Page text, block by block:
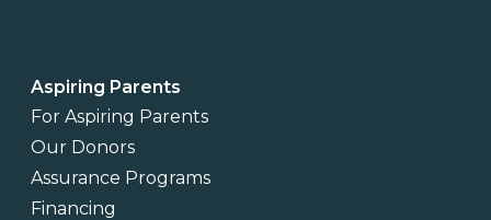
Aspiring Parents
For Aspiring Parents
Our Donors
Assurance Programs
Financing